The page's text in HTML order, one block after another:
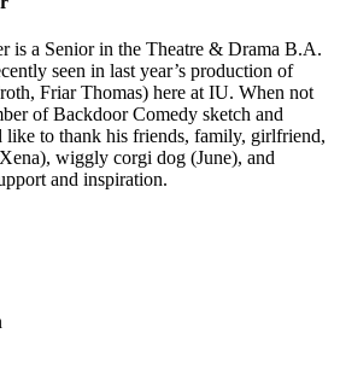
is a Senior in the Theatre & Drama B.A.
seen in last year’s production of
Friar Thomas) here at IU. When not
of Backdoor Comedy sketch and
to thank his friends, family, girlfriend,
wiggly corgi dog (June), and
and inspiration.